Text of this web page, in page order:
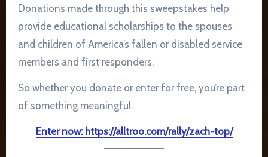
Donations made through this sweepstakes help
provide educational scholarships to the spouses
and children of America’s fallen or disabled service
members and first responders.
So whether you donate or enter for free, you’re part
of something meaningful.
Enter now: https://alltroo.com/rally/zach-top/